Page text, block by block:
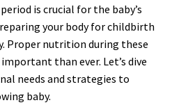
is crucial for the baby’s
your body for childbirth
Proper nutrition during these
than ever. Let’s dive
needs and strategies to
baby.